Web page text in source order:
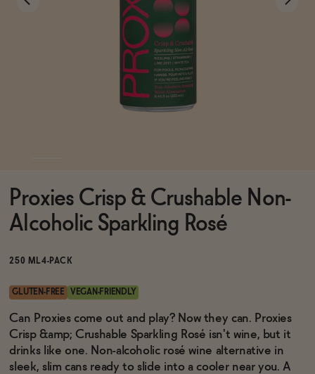
Spirits & Cocktails
Brands
Sale
Blog
Proxies Crisp & Crushable Non-
Alcoholic Sparkling Rosé
250 ML4-PACK
GLUTEN-FREE VEGAN-FRIENDLY
Can Proxies come out and play? Now they can. Proxies
Crisp &amp; Crushable Sparkling Rosé isn't wine, but it
drinks like one. Non-alcoholic rosé wine alternative in
sleek, slim cans ready to slide into a cooler near you. A